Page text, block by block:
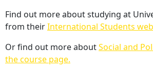
Find out more about studying at
from theirInternational Students
Or find out more aboutSocial and
the course page.